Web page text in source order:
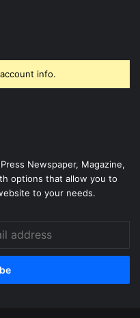
info.
Newspaper, Magazine,
options that allow you to
to your needs.